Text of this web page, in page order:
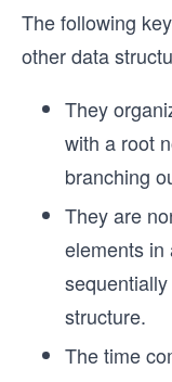
The following
other data
They
with a root
branching
They are
elements in
structure.
The time